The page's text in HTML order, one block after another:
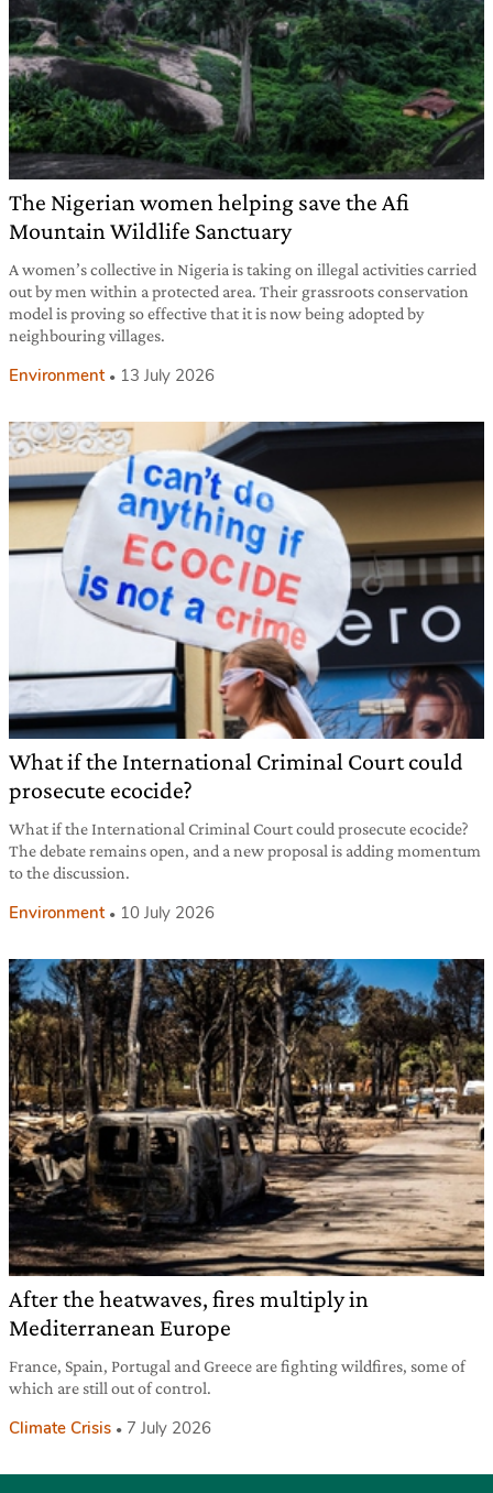
The Nigerian women helping save the Afi
Mountain Wildlife Sanctuary
A women’s collective in Nigeria is taking on illegal activities carried
out by men within a protected area. Their grassroots conservation
model is proving so effective that it is now being adopted by
neighbouring villages.
Environment 13 July 2026
What if the International Criminal Court could
prosecute ecocide?
What if the International Criminal Court could prosecute ecocide?
The debate remains open, and a new proposal is adding momentum
to the discussion.
Environment 10 July 2026
After the heatwaves, fires multiply in
Mediterranean Europe
France, Spain, Portugal and Greece are fighting wildfires, some of
which are still out of control.
Climate Crisis 7 July 2026